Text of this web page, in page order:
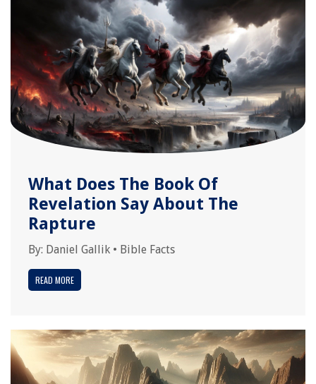
What Does The Book Of
Revelation Say About The
Rapture
By: Daniel Gallik • Bible Facts
READ MORE